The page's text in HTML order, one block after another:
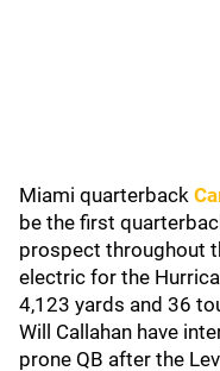
Miami quarterback
be the first
prospect throughout
electric for the
4,123 yards and 36
Will Callahan have
prone QB after the